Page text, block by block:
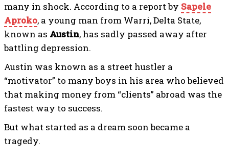
many in shock. According to a report by Sapele
Aproko, a young man from Warri, Delta State,
known as Austin, has sadly passed away after
battling depression.
Austin was known as a street hustler a
“motivator” to many boys in his area who believed
that making money from “clients” abroad was the
fastest way to success.
But what started as a dream soon became a
tragedy.